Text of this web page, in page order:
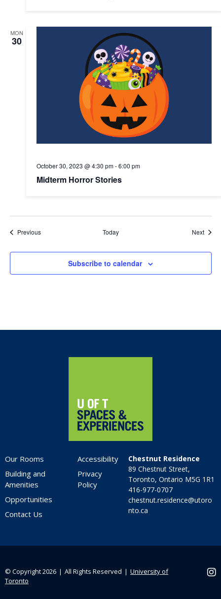
MON
30
Midterm Horror Stories
October 30, 2023 @ 4:30 pm-6:00 pm
PreviousEvents Today Next
Subscribe to calendar
Our Rooms
Building and
Amenities
Opportunities
Contact Us
Accessibility
Privacy
Policy
Chestnut Residence
89 Chestnut Street,
Toronto, Ontario M5G 1R1
416-977-0707
chestnut.residence@utoro
nto.ca
© Copyright 2026 ❘ All Rights Reserved ❘ University of
Toronto